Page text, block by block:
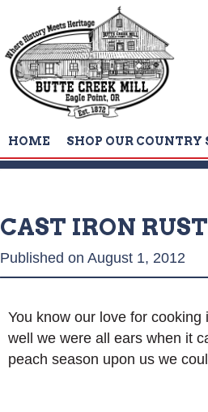
HOME SHOP OUR COUNTRY
CAST IRON
Published on August 1, 2012
You know our love for
well we were all ears when it
peach season upon us we